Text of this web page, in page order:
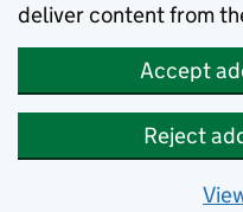
deliver content from
Accept
Reject